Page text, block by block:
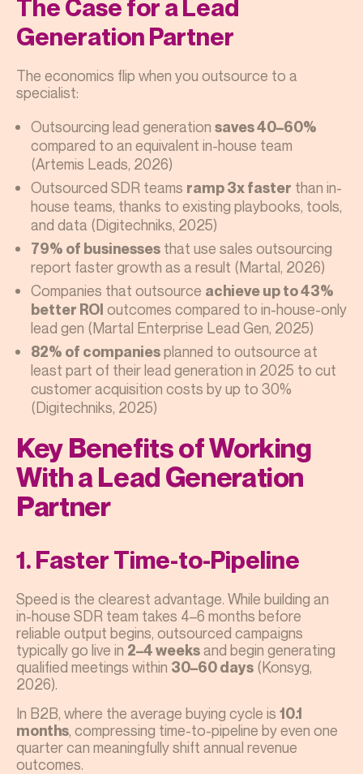
The Case for a Lead
Generation Partner
The economics flip when you outsource to a
specialist:
Outsourcing lead generation saves 40–60%
compared to an equivalent in-house team
(Artemis Leads, 2026)
Outsourced SDR teams ramp 3x faster than in-
house teams, thanks to existing playbooks, tools,
and data (Digitechniks, 2025)
79% of businesses that use sales outsourcing
report faster growth as a result (Martal, 2026)
Companies that outsource achieve up to 43%
better ROI outcomes compared to in-house-only
lead gen (Martal Enterprise Lead Gen, 2025)
82% of companiesplanned to outsource at
least part of their lead generation in 2025 to cut
customer acquisition costs by up to 30%
(Digitechniks, 2025)
Key Benefits of Working
With a Lead Generation
Partner
1. Faster Time-to-Pipeline
Speed is the clearest advantage. While building an
in-house SDR team takes 4–6 months before
reliable output begins, outsourced campaigns
typically go live in 2–4 weeksand begin generating
qualified meetings within 30–60 days (Konsyg,
2026).
In B2B, where the average buying cycle is 10.1
months, compressing time-to-pipeline by even one
quarter can meaningfully shift annual revenue
outcomes.